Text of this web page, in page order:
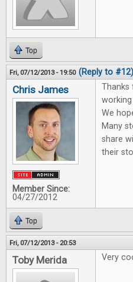
Top
Fri, 07/12/2013 - 19:50 (Reply to #12)
Chris James
Member Since:
04/27/2012
Thanks
We
Many
share
their
Top
Fri, 07/12/2013 - 20:53
Toby Merida Very